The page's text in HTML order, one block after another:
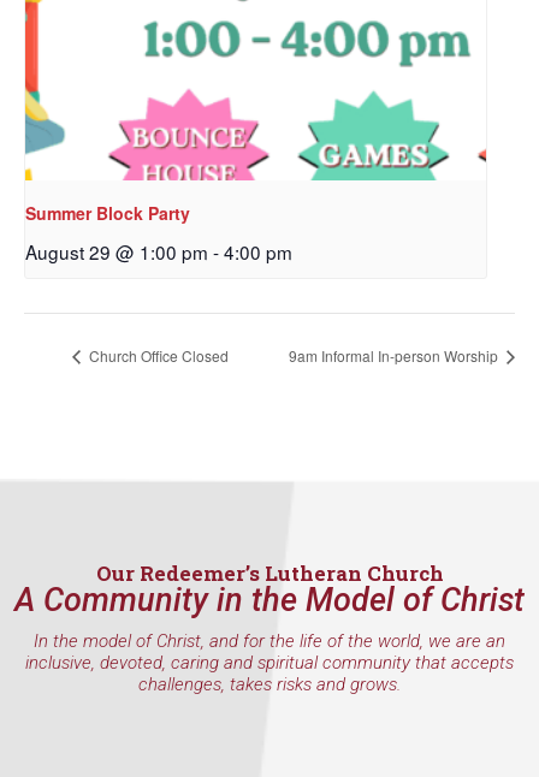
Summer Block Party
August 29 @ 1:00 pm -4:00 pm
Church Office Closed 9am Informal In-person Worship
Our Redeemer’s Lutheran Church
A Community in the Model of Christ
In the model of Christ, and for the life of the world, we are an
inclusive, devoted, caring and spiritual community that accepts
challenges, takes risks and grows.
Sign up to get email
updates from Our
Redeemer's!
Get updates and information, and be the first to
hear about special events, sent directly to your
inbox every Wednesday.
By submitting this form, you are consenting to receive marketing emails
from: Our Redeemer's Lutheran Church, 2400 NW 85th Street, Seattle,
WA, 98117, US, http://www.ourredeemers.net. You can revoke your
consent to receive emails at any time by using the SafeUnsubscribe® link,